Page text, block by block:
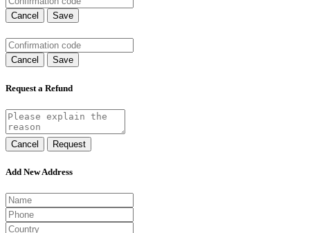
Cancel Save
Cancel Save
Request a Refund
Cancel Request
Add New Address